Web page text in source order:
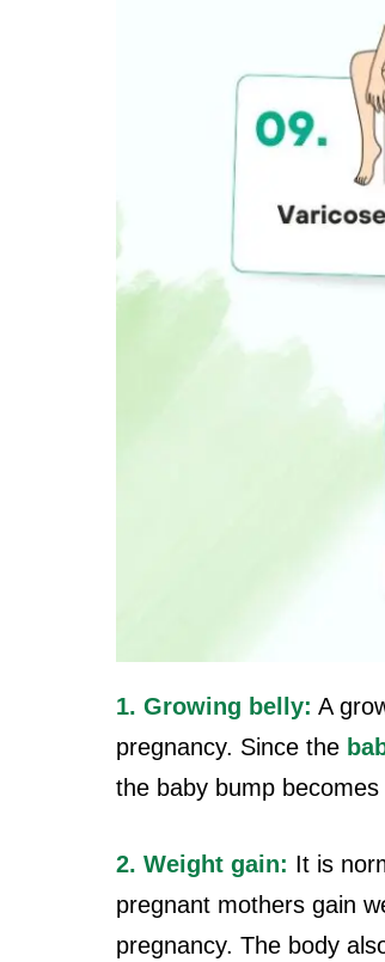
1. Growing belly: A
pregnancy. Since the
the baby bump
2. Weight gain: It is
pregnant mothers gain
pregnancy. The body